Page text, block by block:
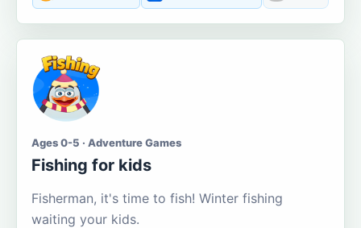
Ages 0-5 · Adventure Games
Fishing for kids
Fisherman, it's time to fish! Winter fishing
waiting your kids.